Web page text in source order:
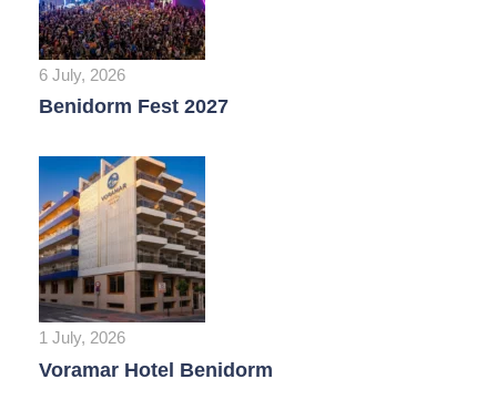
6 July, 2026
Benidorm Fest 2027
1 July, 2026
Voramar Hotel Benidorm